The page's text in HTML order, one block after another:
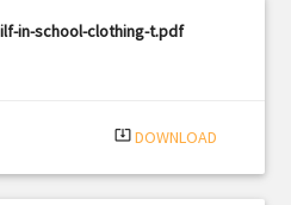
in-school-clothing-t.pdf
system_update_alt DOWNLOAD